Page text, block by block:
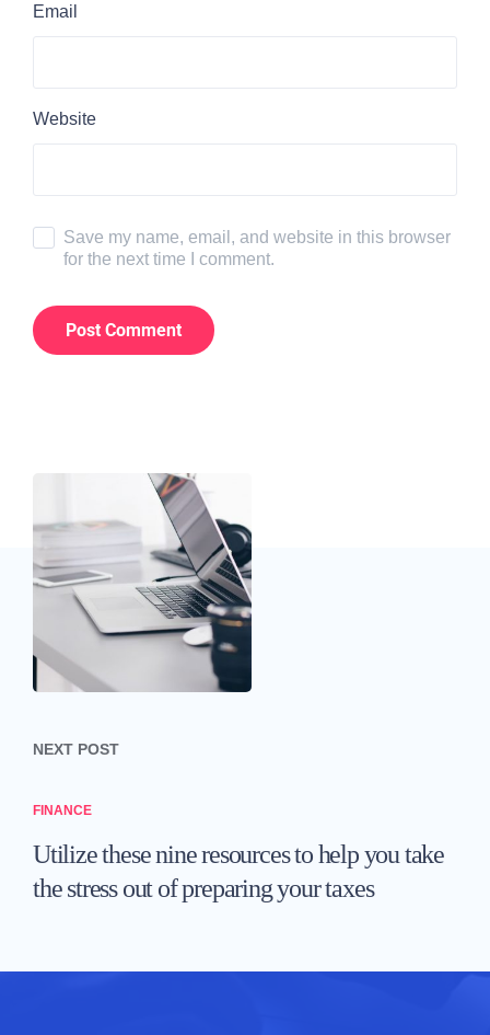
Email
Website
Save my name, email, and website in this browser
for the next time I comment.
Post navigation
NEXT POST
FINANCE
Utilize these nine resources to help you take
the stress out of preparing your taxes